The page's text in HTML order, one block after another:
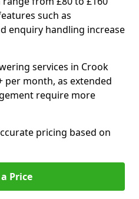
such as
enquiry handling increase
services in Crook
per month, as extended
require more
pricing based on
Price